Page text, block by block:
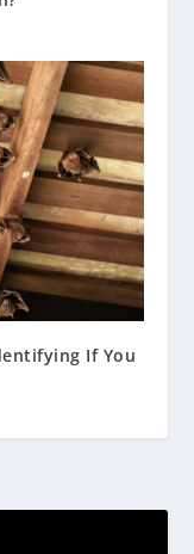
If You